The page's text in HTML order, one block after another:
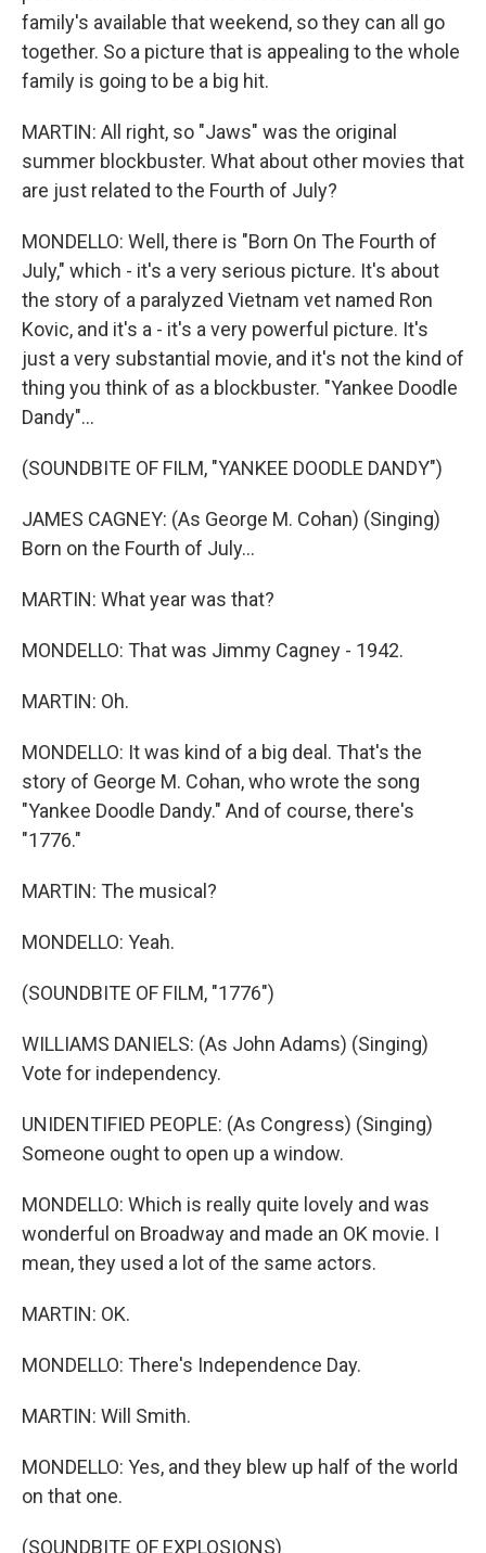
family's available that weekend, so they can all go
together. So a picture that is appealing to the whole
family is going to be a big hit.
MARTIN: All right, so "Jaws" was the original
summer blockbuster. What about other movies that
are just related to the Fourth of July?
MONDELLO: Well, there is "Born On The Fourth of
July," which - it's a very serious picture. It's about
the story of a paralyzed Vietnam vet named Ron
Kovic, and it's a - it's a very powerful picture. It's
just a very substantial movie, and it's not the kind of
thing you think of as a blockbuster. "Yankee Doodle
Dandy"...
(SOUNDBITE OF FILM, "YANKEE DOODLE DANDY")
JAMES CAGNEY: (As George M. Cohan) (Singing)
Born on the Fourth of July...
MARTIN: What year was that?
MONDELLO: That was Jimmy Cagney - 1942.
MARTIN: Oh.
MONDELLO: It was kind of a big deal. That's the
story of George M. Cohan, who wrote the song
"Yankee Doodle Dandy." And of course, there's
"1776."
MARTIN: The musical?
MONDELLO: Yeah.
(SOUNDBITE OF FILM, "1776")
WILLIAMS DANIELS: (As John Adams) (Singing)
Vote for independency.
UNIDENTIFIED PEOPLE: (As Congress) (Singing)
Someone ought to open up a window.
MONDELLO: Which is really quite lovely and was
wonderful on Broadway and made an OK movie. I
mean, they used a lot of the same actors.
MARTIN: OK.
MONDELLO: There's Independence Day.
MARTIN: Will Smith.
MONDELLO: Yes, and they blew up half of the world
on that one.
(SOUNDBITE OF EXPLOSIONS)